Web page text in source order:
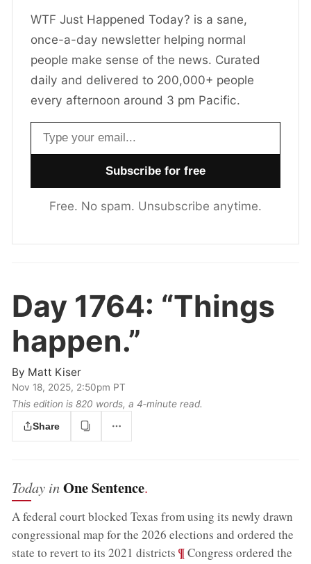
WTF Just Happened Today? is a sane,
once-a-day newsletter helping normal
people make sense of the news. Curated
daily and delivered to 200,000+ people
every afternoon around 3 pm Pacific.
Email address
Free. No spam. Unsubscribe anytime.
Day 1764: “Things
happen.”
By Matt Kiser
Nov 18, 2025, 2:50pm PT
This edition is 820 words, a 4‑minute read.
Share
Today inOne Sentence.
A federal court blocked Texas from using its newly drawn
congressional map for the 2026 elections and ordered the
state to revert to its 2021 districts ;¶Congress ordered the